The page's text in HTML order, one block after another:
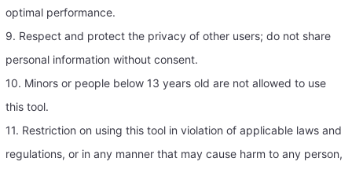
optimal performance.
9. Respect and protect the privacy of other users; do not share
personal information without consent.
10. Minors or people below 13 years old are not allowed to use
this tool.
11. Restriction on using this tool in violation of applicable laws and
regulations, or in any manner that may cause harm to any person,